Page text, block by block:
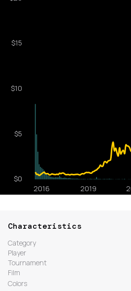
Characteristics
Category
Player
Tournament
Film
Colors